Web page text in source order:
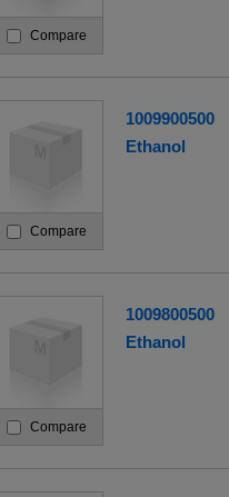
Compare
Compare
1009900500
Ethanol
Compare
1009800500
Ethanol